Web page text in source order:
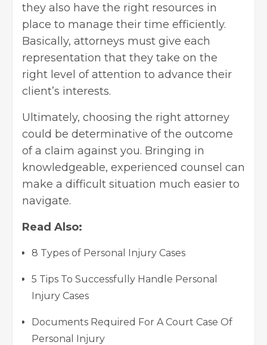
they also have the right resources in
place to manage their time efficiently.
Basically, attorneys must give each
representation that they take on the
right level of attention to advance their
client’s interests.
Ultimately, choosing the right attorney
could be determinative of the outcome
of a claim against you. Bringing in
knowledgeable, experienced counsel can
make a difficult situation much easier to
navigate.
Read Also:
8 Types of Personal Injury Cases
5 Tips To Successfully Handle Personal
Injury Cases
Documents Required For A Court Case Of
Personal Injury